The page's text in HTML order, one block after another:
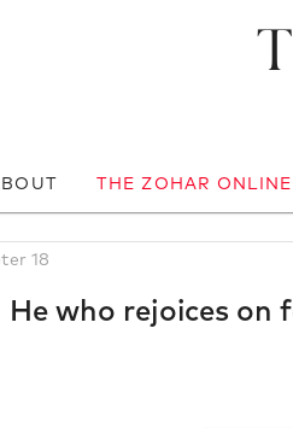
THE ZOHAR ONLINE
18
He who rejoices